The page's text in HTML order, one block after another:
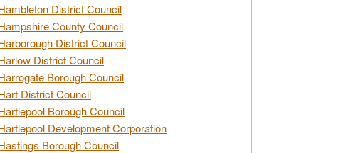
District Council
County Council
District Council
District Council
Borough Council
District Council
Borough Council
Development Corporation
Borough Council